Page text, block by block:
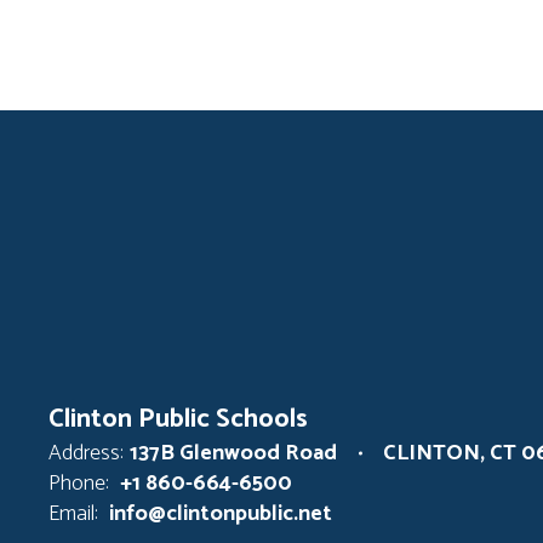
Clinton Public Schools
Address: 137B Glenwood Road
CLINTON, CT
Phone: +1 860-664-6500
Email: info@clintonpublic.net